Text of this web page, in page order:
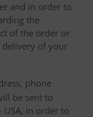
and in order to
the
of the order or
delivery of your
phone
be sent to
USA, in order to